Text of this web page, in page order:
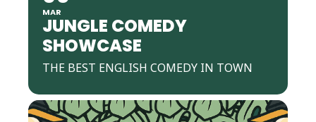
MAR
JUNGLE COMEDY
SHOWCASE
THE BEST ENGLISH COMEDY IN TOWN